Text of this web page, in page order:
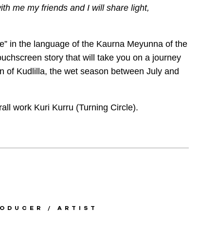
memy friends and I will share light,
in the language of the Kaurna Meyunna of the
story that will take you on a journey
of Kudlilla, the wet season between July and
work Kuri Kurru (Turning Circle).
/ ARTIST